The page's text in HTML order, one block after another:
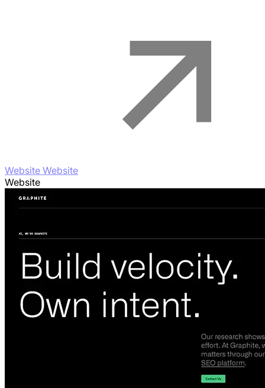
Website Website
Website